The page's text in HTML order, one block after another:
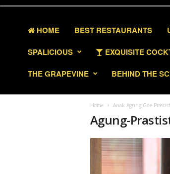
HOME BEST RESTAURANTS
SPALICIOUS
EXQUISITE
THE GRAPEVINE
BEHIND THE
Home Anak Agung Gde
Agung-